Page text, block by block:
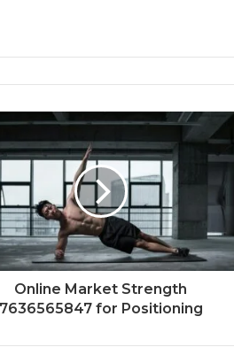
Online Market Strength
7636565847 for Positioning